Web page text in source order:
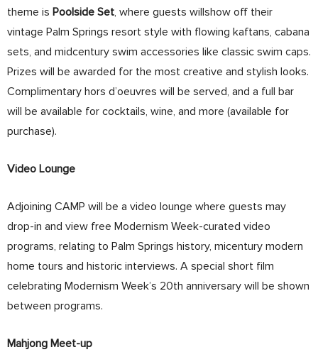
theme is Poolside Set, where guests willshow off their
vintage Palm Springs resort style with flowing kaftans, cabana
sets, and midcentury swim accessories like classic swim caps.
Prizes will be awarded for the most creative and stylish looks.
Complimentary hors d’oeuvres will be served, and a full bar
will be available for cocktails, wine, and more (available for
purchase).
Video Lounge
Adjoining CAMP will be a video lounge where guests may
drop-in and view free Modernism Week-curated video
programs, relating to Palm Springs history, micentury modern
home tours and historic interviews. A special short film
celebrating Modernism Week’s 20th anniversary will be shown
between programs.
Mahjong Meet-up